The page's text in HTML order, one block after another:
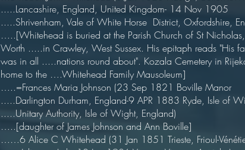
.....Lancashire, England, United Kingdom- 14 Nov 1905
.....Shrivenham, Vale of White Horse District, Oxfordshire,
…..[Whitehead is buried at the Parish Church of St Nicholas,
Worth .....in Crawley, West Sussex. His epitaph reads "His
was in all .....nations round about". Kozala Cemetery in
home to the ….Whitehead Family Mausoleum]
…..=Frances Maria Johnson (23 Sep 1821 Boville Manor
.....Darlington Durham, England-9 APR 1883 Ryde, Isle of
.....Unitary Authority, Isle of Wight,
…..[daughter of James Johnson and Ann Boville]
……6 Alice C Whitehead (31 Jan 1851 Trieste, Frioul-